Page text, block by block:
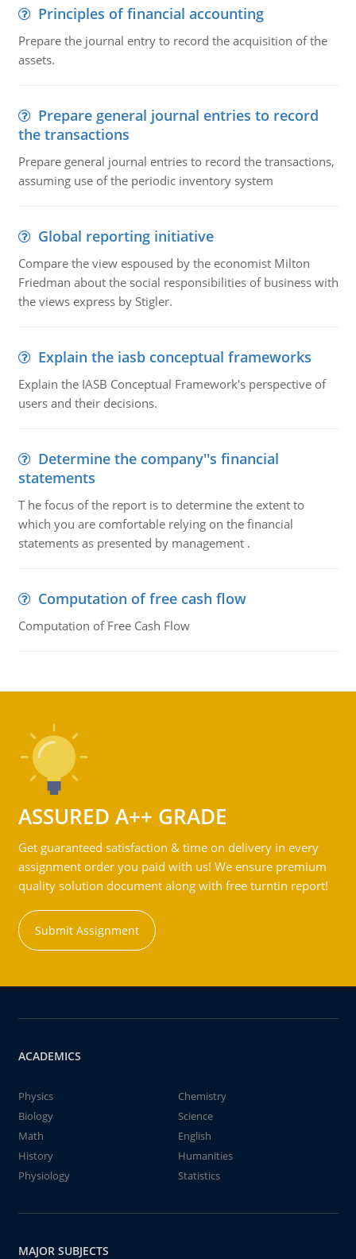
Principles of financial accounting
Prepare the journal entry to record the acquisition of the
assets.
Prepare general journal entries to record
the transactions
Prepare general journal entries to record the transactions,
assuming use of the periodic inventory system
Global reporting initiative
Compare the view espoused by the economist Milton
Friedman about the social responsibilities of business with
the views express by Stigler.
Explain the iasb conceptual frameworks
Explain the IASB Conceptual Framework's perspective of
users and their decisions.
Determine the company''s financial
statements
T he focus of the report is to determine the extent to
which you are comfortable relying on the financial
statements as presented by management .
Computation of free cash flow
Computation of Free Cash Flow
ASSURED A++ GRADE
Get guaranteed satisfaction & time on delivery in every
assignment order you paid with us! We ensure premium
quality solution document along with free turntin report!
Submit Assignment
ACADEMICS
Physics
Chemistry
Biology
Science
Math
English
History
Humanities
Physiology
Statistics
MAJOR SUBJECTS